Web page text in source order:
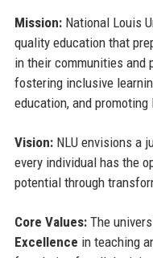
Mission:National Louis
quality education that
in their communities and
fostering inclusive
education, and
Vision:NLU envisions a
every individual has the
potential through
Core Values:The
Excellence in teaching